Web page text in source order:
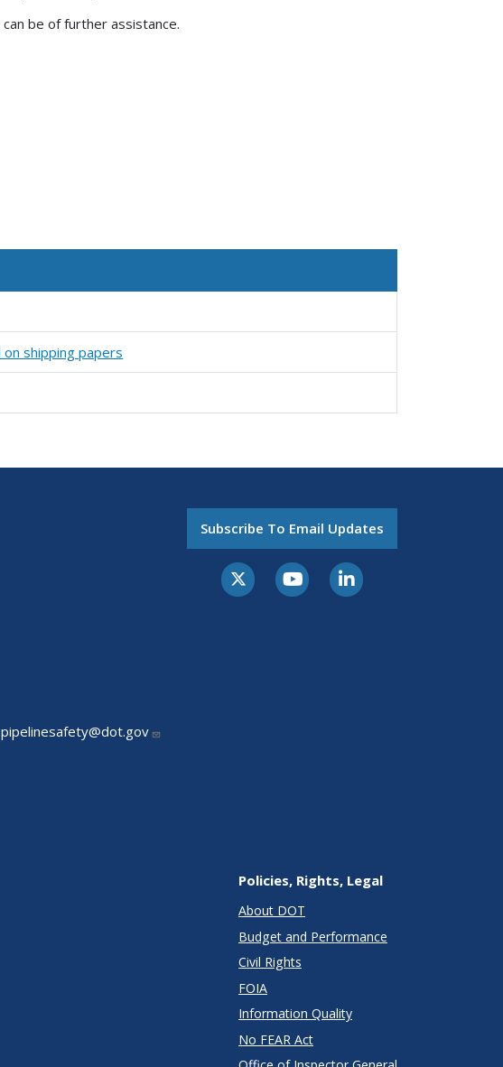
be of further assistance.
shipping papers
Subscribe To Email Updates
Policies, Rights, Legal
About DOT
Budget and Performance
Civil Rights
FOIA
Information Quality
No FEAR Act